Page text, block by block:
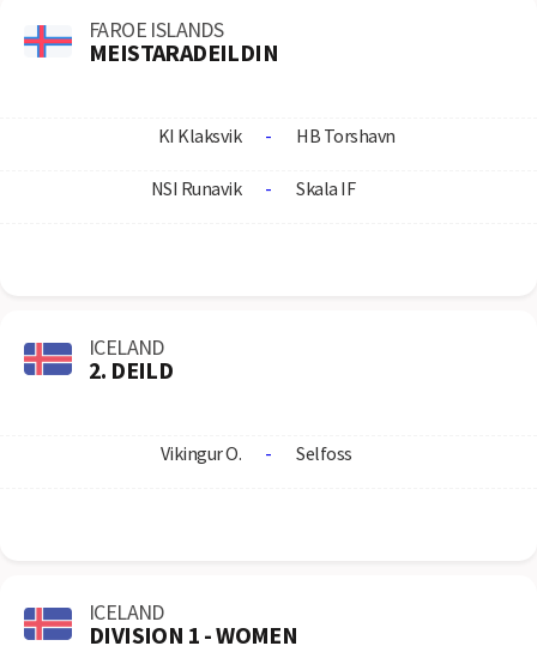
FAROE ISLANDS
MEISTARADEILDIN
KI Klaksvik - HB Torshavn
NSI Runavik - Skala IF
ICELAND
2. DEILD
Vikingur O. - Selfoss
ICELAND
DIVISION 1 - WOMEN